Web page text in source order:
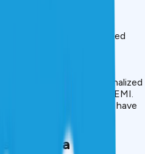
– Loans can be sanctioned
and first-time borrowers.
– Based on the personalized
interest rate and EMI.
– Most AI-driven platforms have
in India